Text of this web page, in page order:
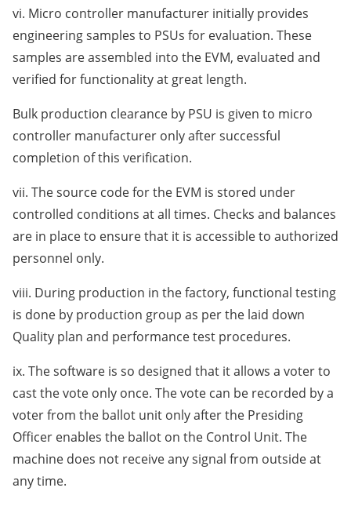
vi. Micro controller manufacturer initially provides
engineering samples to PSUs for evaluation. These
samples are assembled into the EVM, evaluated and
verified for functionality at great length.
Bulk production clearance by PSU is given to micro
controller manufacturer only after successful
completion of this verification.
vii. The source code for the EVM is stored under
controlled conditions at all times. Checks and balances
are in place to ensure that it is accessible to authorized
personnel only.
viii. During production in the factory, functional testing
is done by production group as per the laid down
Quality plan and performance test procedures.
ix. The software is so designed that it allows a voter to
cast the vote only once. The vote can be recorded by a
voter from the ballot unit only after the Presiding
Officer enables the ballot on the Control Unit. The
machine does not receive any signal from outside at
any time.